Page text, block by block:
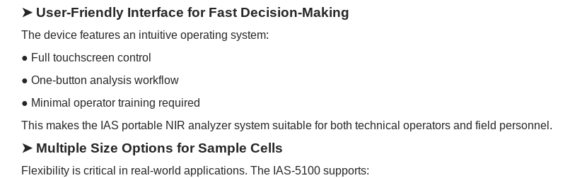
➤ User-Friendly Interface for Fast Decision-Making
The device features an intuitive operating system:
● Full touchscreen control
● One-button analysis workflow
● Minimal operator training required
This makes the IAS portable NIR analyzer system suitable for both technical operators and field personnel.
➤ Multiple Size Options for Sample Cells
Flexibility is critical in real-world applications. The IAS-5100 supports: